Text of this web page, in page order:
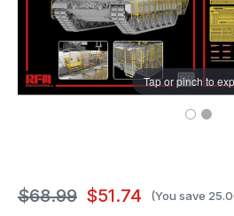
Tap or pinch to
$68.99 $51.74 (You save